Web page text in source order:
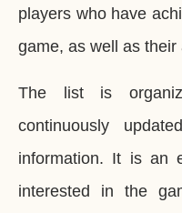
players who have
game, as well as
The list is
continuously
information. It is an
interested in the